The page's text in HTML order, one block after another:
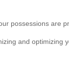
possessions are
and optimizing